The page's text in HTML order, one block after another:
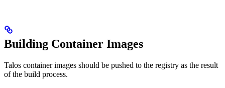
Building Container Images
Talos container images should be pushed to the registry as the result
of the build process.